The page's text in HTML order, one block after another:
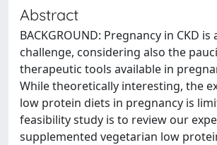
Abstract
BACKGROUND: Pregnancy in CKD
challenge, considering also the
therapeutic tools available in
While theoretically interesting, the
low protein diets in pregnancy is
feasibility study is to review our
supplemented vegetarian low